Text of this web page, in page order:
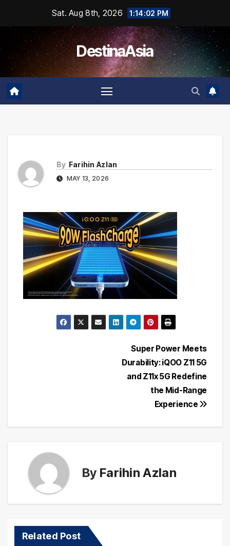
content
Sat. Aug 8th, 2026 1:14:02 PM
DestinaAsia
By Farihin Azlan
MAY 13, 2026
Super Power Meets
Durability: iQOO Z11 5G
and Z11x 5G Redefine
the Mid-Range
Experience
By Farihin Azlan
Related Post